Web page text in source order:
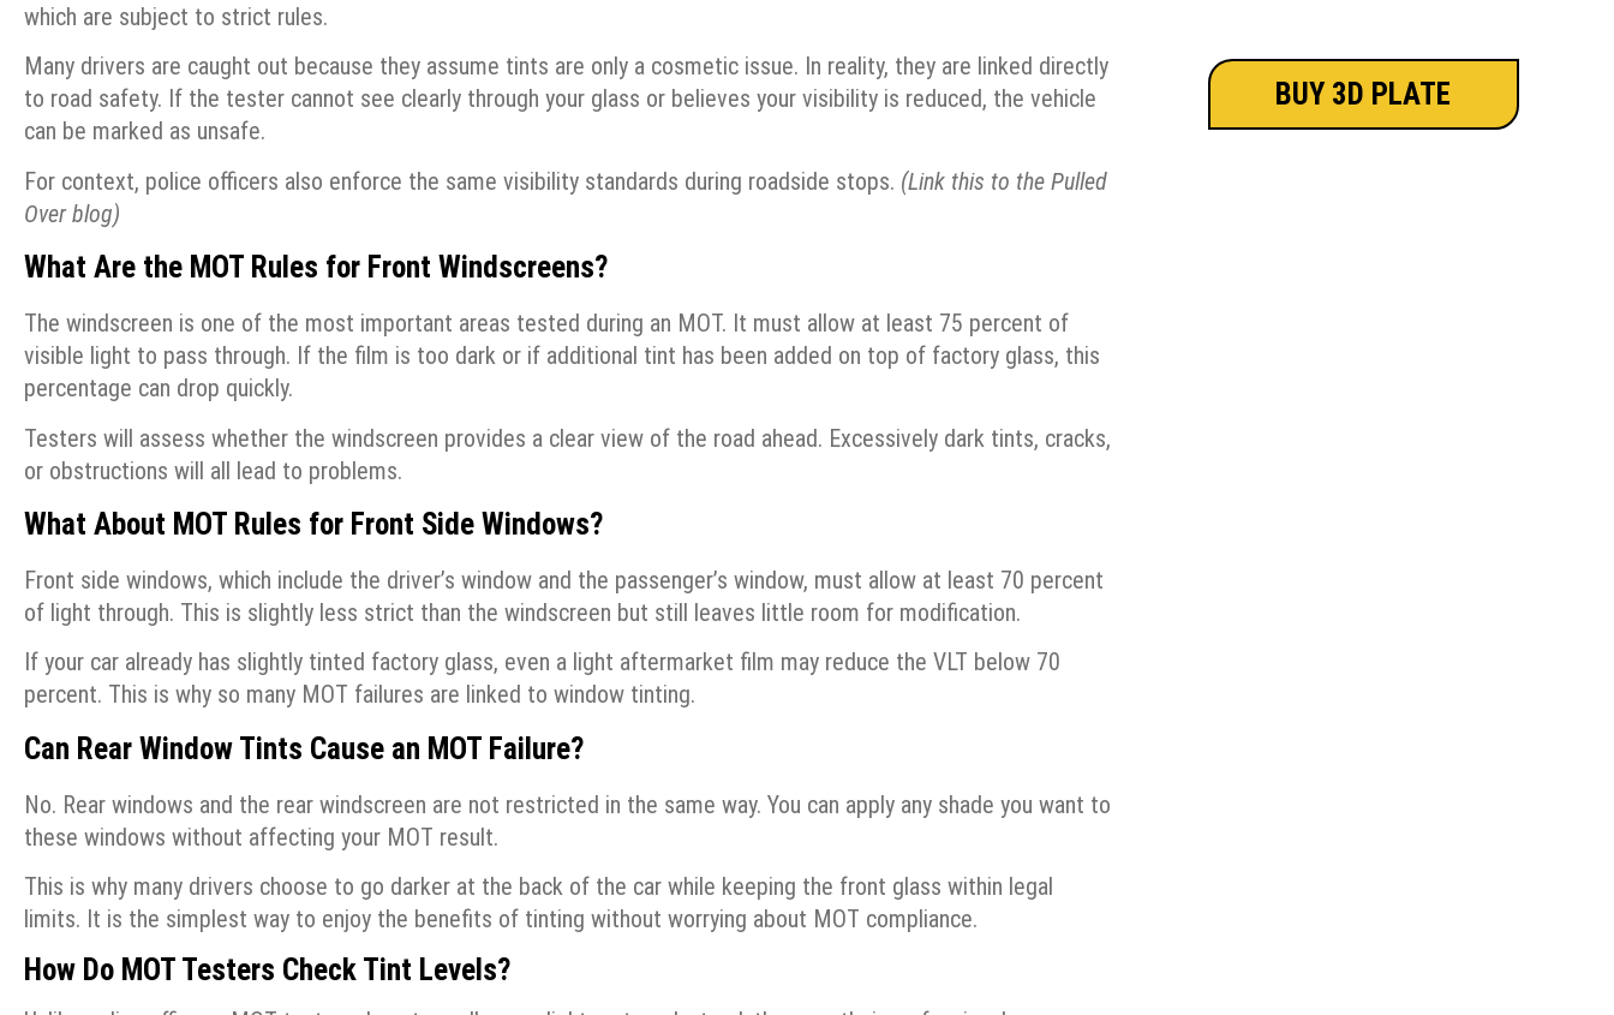
which are subject to strict rules.
Many drivers are caught out because they assume tints are only a cosmetic issue. In reality, they are linked directly
to road safety. If the tester cannot see clearly through your glass or believes your visibility is reduced, the vehicle
can be marked as unsafe.
For context, police officers also enforce the same visibility standards during roadside stops. (Link this to the Pulled
Over blog)
What Are the MOT Rules for Front Windscreens?
The windscreen is one of the most important areas tested during an MOT. It must allow at least 75 percent of
visible light to pass through. If the film is too dark or if additional tint has been added on top of factory glass, this
percentage can drop quickly.
Testers will assess whether the windscreen provides a clear view of the road ahead. Excessively dark tints, cracks,
or obstructions will all lead to problems.
What About MOT Rules for Front Side Windows?
Front side windows, which include the driver’s window and the passenger’s window, must allow at least 70 percent
of light through. This is slightly less strict than the windscreen but still leaves little room for modification.
If your car already has slightly tinted factory glass, even a light aftermarket film may reduce the VLT below 70
percent. This is why so many MOT failures are linked to window tinting.
Can Rear Window Tints Cause an MOT Failure?
No. Rear windows and the rear windscreen are not restricted in the same way. You can apply any shade you want to
these windows without affecting your MOT result.
This is why many drivers choose to go darker at the back of the car while keeping the front glass within legal
limits. It is the simplest way to enjoy the benefits of tinting without worrying about MOT compliance.
How Do MOT Testers Check Tint Levels?
BUY 3D PLATE